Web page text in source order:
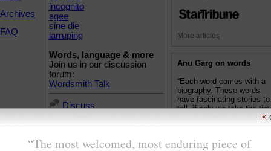
Archives
FAQ
incognito
agee
sine die
larruping
Words, language & more
Join us in our discussion
forum:
Wordsmith Talk
Discuss
More articles
Anu Garg on words
“Each word comes with a
biography. These words
have fascinating stories to
tell, if only we take the
We need your help